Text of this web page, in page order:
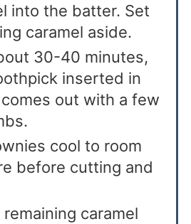
into the batter. Set
caramel aside.
30-40 minutes,
inserted in
out with a few
cool to room
before cutting and
caramel